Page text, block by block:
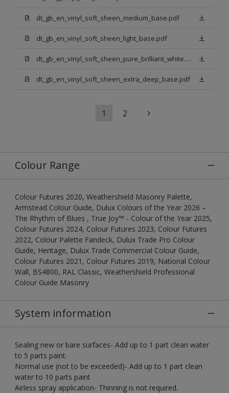
dt_gb_en_vinyl_soft_sheen_medium_base.pdf
dt_gb_en_vinyl_soft_sheen_light_base.pdf
dt_gb_en_vinyl_soft_sheen_pure_brilliant_white.pdf
dt_gb_en_vinyl_soft_sheen_extra_deep_base.pdf
1 2
Colour Range
Colour Futures 2020, Weathershield Masonry Palette,
Armstead Colour Guide, Dulux Colours of the Year 2026 –
The Rhythm of Blues , True Joy™ - Colour of the Year 2025,
Colour Futures 2024, Colour Futures 2023, Colour Futures
2022, Colour Palette Fandeck, Dulux Trade Pro Colour
Guide, Heritage, Dulux Trade Commercial Colour Guide,
Colour Futures 2021, Colour Futures 2019, National Colour
Wall, BS4800, RAL Classic, Weathershield Professional
Colour Guide Masonry
System information
Sealing new or bare surfaces- Add up to 1 part clean water
to 5 parts paint.
Normal use (not to be exceeded)- Add up to 1 part clean
water to 10 parts paint
Airless spray application- Thinning is not required.